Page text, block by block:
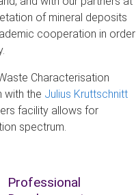
of mineral deposits
cooperation in order
Characterisation
with the Julius Kruttschnitt
facility allows for
spectrum.
Professional